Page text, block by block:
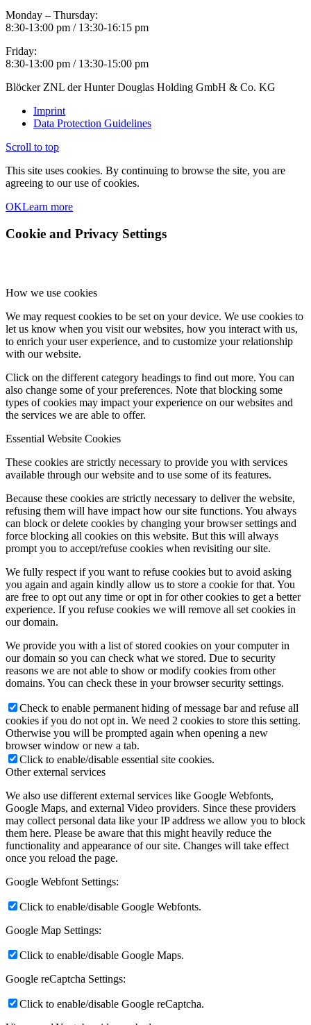
Monday – Thursday:
8:30-13:00 pm / 13:30-16:15 pm
Friday:
8:30-13:00 pm / 13:30-15:00 pm
Blöcker ZNL der Hunter Douglas Holding GmbH & Co. KG
Imprint
Data Protection Guidelines
Scroll to top
This site uses cookies. By continuing to browse the site, you are
agreeing to our use of cookies.
OKLearn more
Cookie and Privacy Settings
How we use cookies
We may request cookies to be set on your device. We use cookies to
let us know when you visit our websites, how you interact with us,
to enrich your user experience, and to customize your relationship
with our website.
Click on the different category headings to find out more. You can
also change some of your preferences. Note that blocking some
types of cookies may impact your experience on our websites and
the services we are able to offer.
Essential Website Cookies
These cookies are strictly necessary to provide you with services
available through our website and to use some of its features.
Because these cookies are strictly necessary to deliver the website,
refusing them will have impact how our site functions. You always
can block or delete cookies by changing your browser settings and
force blocking all cookies on this website. But this will always
prompt you to accept/refuse cookies when revisiting our site.
We fully respect if you want to refuse cookies but to avoid asking
you again and again kindly allow us to store a cookie for that. You
are free to opt out any time or opt in for other cookies to get a better
experience. If you refuse cookies we will remove all set cookies in
our domain.
We provide you with a list of stored cookies on your computer in
our domain so you can check what we stored. Due to security
reasons we are not able to show or modify cookies from other
domains. You can check these in your browser security settings.
Check to enable permanent hiding of message bar and refuse all
cookies if you do not opt in. We need 2 cookies to store this setting.
Otherwise you will be prompted again when opening a new
browser window or new a tab.
Click to enable/disable essential site cookies.
Other external services
We also use different external services like Google Webfonts,
Google Maps, and external Video providers. Since these providers
may collect personal data like your IP address we allow you to block
them here. Please be aware that this might heavily reduce the
functionality and appearance of our site. Changes will take effect
once you reload the page.
Google Webfont Settings:
Click to enable/disable Google Webfonts.
Google Map Settings:
Click to enable/disable Google Maps.
Google reCaptcha Settings:
Click to enable/disable Google reCaptcha.